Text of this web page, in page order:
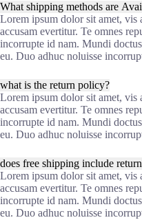
What shipping methods are
Lorem ipsum dolor sit amet,
accusam evertitur. Te omnes
incorrupte id nam. Mundi
eu. Duo adhuc noluisse
what is the return policy?
Lorem ipsum dolor sit amet,
accusam evertitur. Te omnes
incorrupte id nam. Mundi
eu. Duo adhuc noluisse
does free shipping include
Lorem ipsum dolor sit amet,
accusam evertitur. Te omnes
incorrupte id nam. Mundi
eu. Duo adhuc noluisse